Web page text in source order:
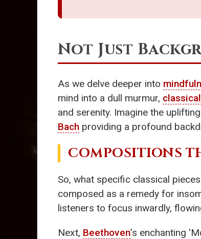
Not Just
As we delve deeper into
mind into a dull murmur,
and serenity. Imagine the
Bach providing a profound
COMPOSITIONS
So, what specific classical
composed as a remedy for
listeners to focus inwardly,
Next, Beethoven’s enchanting